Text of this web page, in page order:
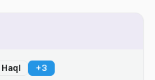
Haql +3